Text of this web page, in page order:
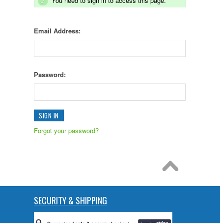
Email Address:
Password:
Forgot your password?
SECURITY & SHIPPING